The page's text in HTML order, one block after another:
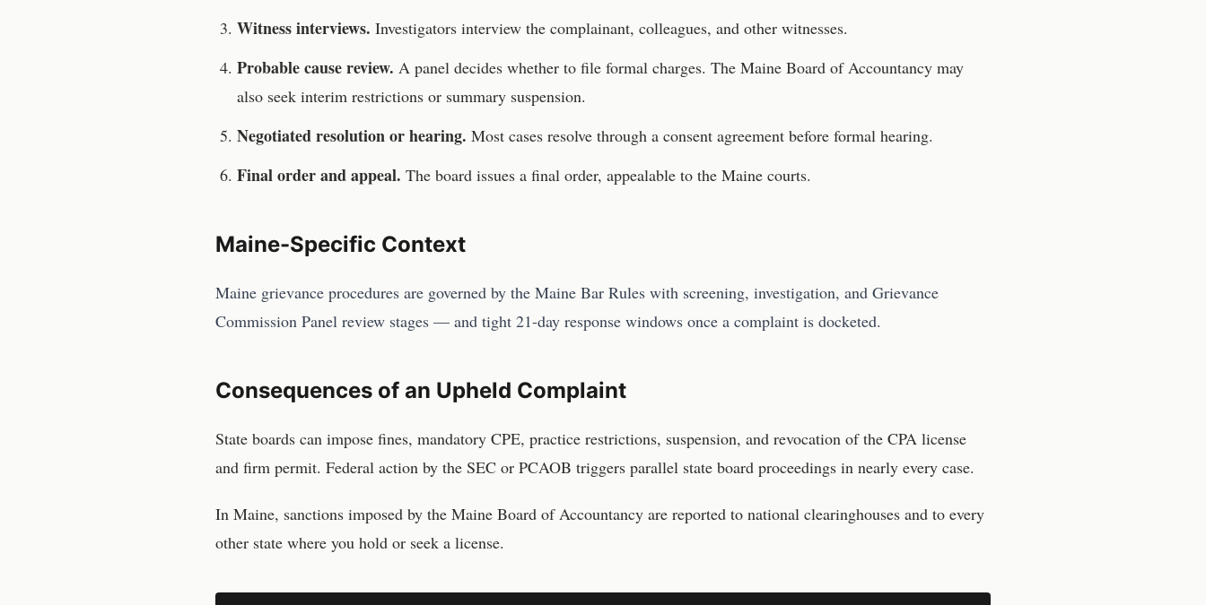
Witness interviews. Investigators interview the complainant, colleagues, and other witnesses.
Probable cause review. A panel decides whether to file formal charges. The Maine Board of Accountancy may
also seek interim restrictions or summary suspension.
Negotiated resolution or hearing. Most cases resolve through a consent agreement before formal hearing.
Final order and appeal. The board issues a final order, appealable to the Maine courts.
Maine-Specific Context
Maine grievance procedures are governed by the Maine Bar Rules with screening, investigation, and Grievance
Commission Panel review stages — and tight 21-day response windows once a complaint is docketed.
Consequences of an Upheld Complaint
State boards can impose fines, mandatory CPE, practice restrictions, suspension, and revocation of the CPA license
and firm permit. Federal action by the SEC or PCAOB triggers parallel state board proceedings in nearly every case.
In Maine, sanctions imposed by the Maine Board of Accountancy are reported to national clearinghouses and to every
other state where you hold or seek a license.